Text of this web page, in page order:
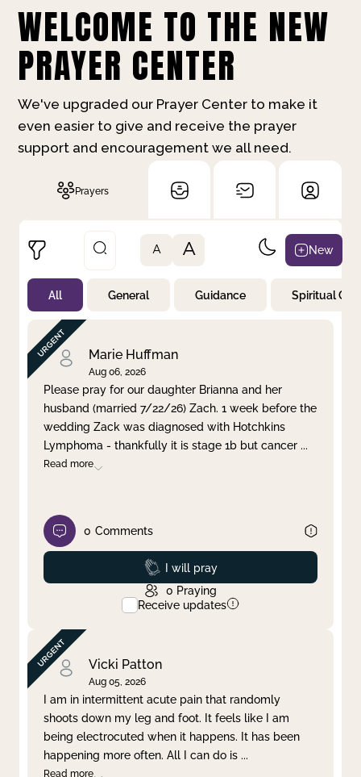
WELCOME TO THE NEW
PRAYER CENTER
We've upgraded our Prayer Center to make it
even easier to give and receive the prayer
support and encouragement we all need.
Prayers
Not Prayed
By Priority
By Category
By Day
Clear filter Apply
A A New
All General Guidance Spiritual
Marie Huffman
Aug 06, 2026
Please pray for our daughter Brianna and her
husband (married 7/22/26) Zach. 1 week before the
wedding Zack was diagnosed with Hotchkins
Lymphoma - thankfully it is stage 1b but cancer ...
Read more
0 Comments
Prayed
I will pray
0 Praying
Receive updates
Vicki Patton
Aug 05, 2026
I am in intermittent acute pain that randomly
shoots down my leg and foot. It feels like I am
being electrocuted when it happens. It has been
happening more often. All I can do is ...
Read more